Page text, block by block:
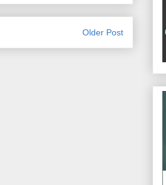
Older Post